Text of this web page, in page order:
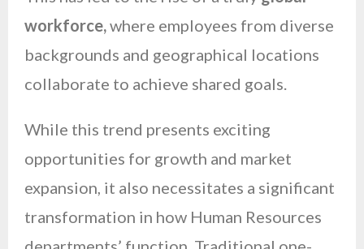
workforce,where employees from diverse
backgrounds and geographical locations
collaborate to achieve shared goals.
While this trend presents exciting
opportunities for growth and market
expansion, it also necessitates a significant
transformation in how Human Resources